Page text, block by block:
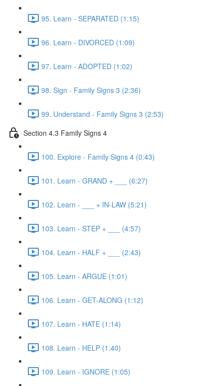
95. Learn - SEPARATED (1:15)
96. Learn - DIVORCED (1:09)
97. Learn - ADOPTED (1:02)
98. Sign - Family Signs 3 (2:36)
99. Understand - Family Signs 3 (2:53)
Section 4.3 Family Signs 4
100. Explore - Family Signs 4 (0:43)
101. Learn - GRAND + ___ (6:27)
102. Learn - ___ + IN-LAW (5:21)
103. Learn - STEP + ___ (4:57)
104. Learn - HALF + ___ (2:43)
105. Learn - ARGUE (1:01)
106. Learn - GET-ALONG (1:12)
107. Learn - HATE (1:14)
108. Learn - HELP (1:40)
109. Learn - IGNORE (1:05)